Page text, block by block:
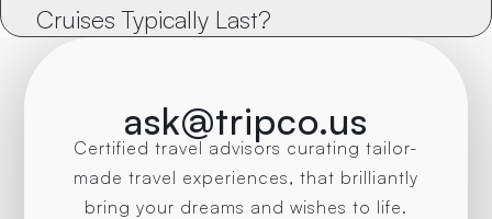
Cruises Typically Last?
ask@tripco.us
Certified travel advisors curating tailor-
made travel experiences, that brilliantly
bring your dreams and wishes to life.